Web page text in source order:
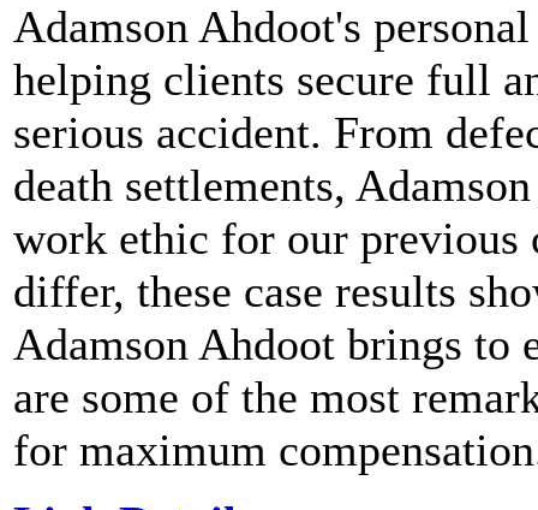
Adamson Ahdoot's
helping clients secure full
serious accident. From
death settlements,
work ethic for our previous
differ, these case results
Adamson Ahdoot brings to
are some of the most
for maximum